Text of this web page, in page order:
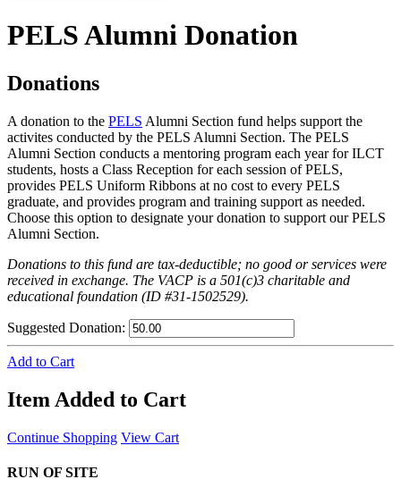
PELS Alumni Donation
Donations
A donation to the PELS Alumni Section fund helps support the
activites conducted by the PELS Alumni Section. The PELS
Alumni Section conducts a mentoring program each year for ILCT
students, hosts a Class Reception for each session of PELS,
provides PELS Uniform Ribbons at no cost to every PELS
graduate, and provides program and training support as needed.
Choose this option to designate your donation to support our PELS
Alumni Section.
Donations to this fund are tax-deductible; no good or services were
received in exchange. The VACP is a 501(c)3 charitable and
educational foundation (ID #31-1502529).
Suggested Donation:
Add to Cart
Item Added to Cart
Continue Shopping View Cart
RUN OF SITE